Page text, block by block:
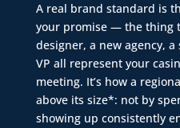
A real brand standard is
your promise — the thing
designer, a new agency,
VP all represent your
meeting. It’s how a
above its size*: not by
showing up consistently